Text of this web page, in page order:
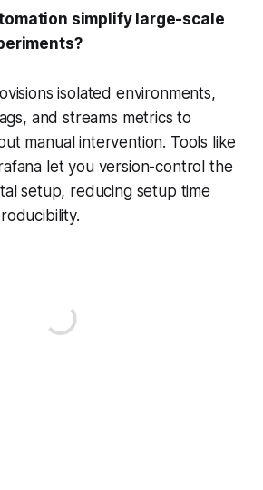
simplify large-scale
isolated environments,
and streams metrics to
manual intervention. Tools like
let you version-control the
setup, reducing setup time